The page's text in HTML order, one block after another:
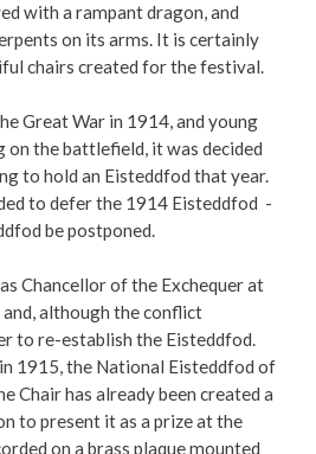
with a rampant dragon, and
on its arms. It is certainly
chairs created for the festival.
Great War in 1914, and young
the battlefield, it was decided
to hold an Eisteddfod that year.
to defer the 1914 Eisteddfod -
be postponed.
Chancellor of the Exchequer at
although the conflict
to re-establish the Eisteddfod.
1915, the National Eisteddfod of
Chair has already been created a
to present it as a prize at the
on a brass plaque mounted